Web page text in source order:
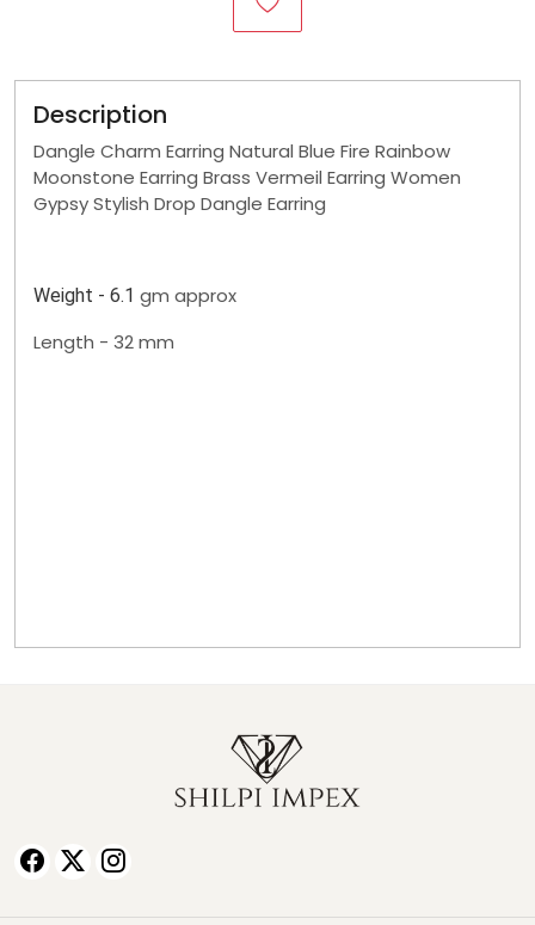
Description
Dangle Charm Earring Natural Blue Fire Rainbow
Moonstone Earring Brass Vermeil Earring Women
Gypsy Stylish Drop Dangle Earring
Weight - 6.1 gm approx
Length - 32 mm